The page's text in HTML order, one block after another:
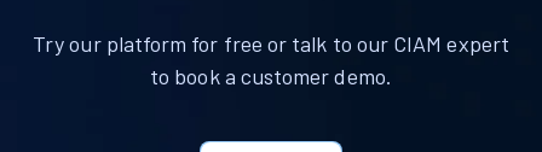
Try our platform for free or talk to our CIAM expert
to book a customer demo.